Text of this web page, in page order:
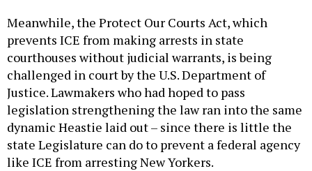
Meanwhile, the Protect Our Courts Act, which
prevents ICE from making arrests in state
courthouses without judicial warrants, is being
challenged in court by the U.S. Department of
Justice. Lawmakers who had hoped to pass
legislation strengthening the law ran into the same
dynamic Heastie laid out – since there is little the
state Legislature can do to prevent a federal agency
like ICE from arresting New Yorkers.